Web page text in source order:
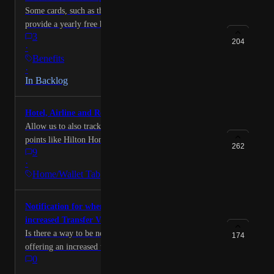
Some cards, such as the "Hilton Aspire" Amex,
provide a yearly free hotel night. Some users have
shared that they would like to see a tracker for this in
the app!
3
·
Benefits
·
In Backlog
204
Hotel, Airline and Rental Rewards Tracking
Allow us to also track airline, hotel, and rental agency
points like Hilton Honors, Marriott Bonvoy, hertz
gold, Avis preferred, United, etc.
9
·
Home/Wallet Tab
262
Notification for when a Transfer Partner offers
increased Transfer Value
Is there a way to be notified when a transfer partner is
offering an increased transfer value? For example
when Hilton offers 3 points per 1 MR point when
0
174